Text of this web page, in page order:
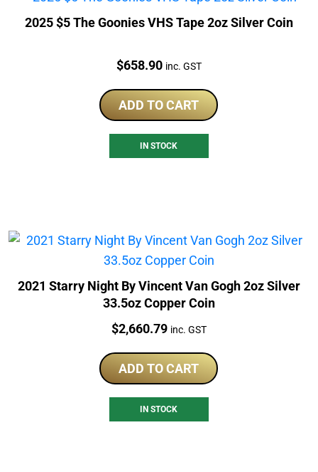
2025 $5 The Goonies VHS Tape 2oz Silver Coin
Price:
$658.90 inc. GST
ADD TO CART
IN STOCK
2021 Starry Night By Vincent Van Gogh 2oz Silver
33.5oz Copper Coin
Price:
$2,660.79 inc. GST
ADD TO CART
IN STOCK